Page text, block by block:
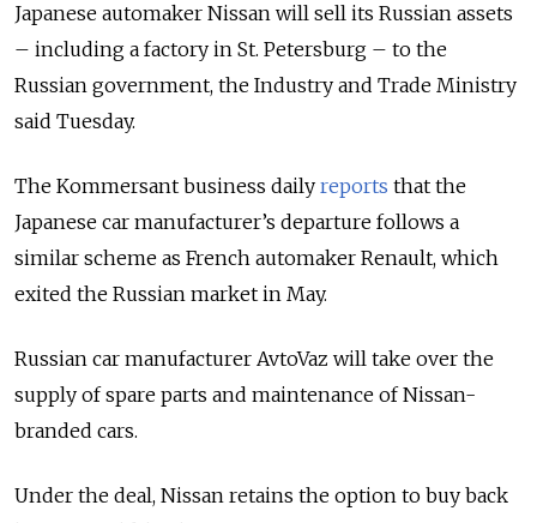
Japanese automaker Nissan will sell its Russian assets
– including a factory in St. Petersburg – to the
Russian government, the Industry and Trade Ministry
said Tuesday.
The Kommersant business daily reports that the
Japanese car manufacturer’s departure follows a
similar scheme as French automaker Renault, which
exited the Russian market in May.
Russian car manufacturer AvtoVaz will take over the
supply of spare parts and maintenance of Nissan-
branded cars.
Under the deal, Nissan retains the option to buy back